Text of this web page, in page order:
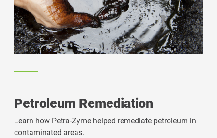
Petroleum Remediation
Learn how Petra-Zyme helped remediate petroleum in
contaminated areas.